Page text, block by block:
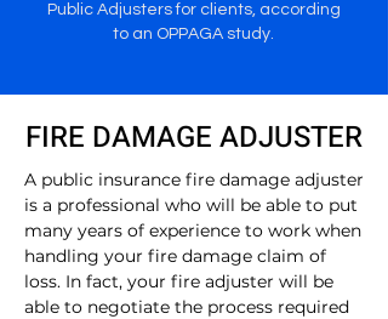
Public Adjusters for clients, according
to an OPPAGA study.
FIRE DAMAGE ADJUSTER
A public insurance fire damage adjuster
is a professional who will be able to put
many years of experience to work when
handling your fire damage claim of
loss. In fact, your fire adjuster will be
able to negotiate the process required